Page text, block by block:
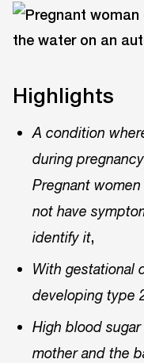
Highlights
A condition
during
Pregnant
not have
identify it,
With gestational
developing type
High blood
mother and the